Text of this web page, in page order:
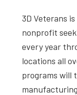
3D Veterans
nonprofit
every year
locations all
programs will